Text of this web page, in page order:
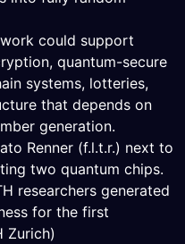
could support
quantum-secure
systems, lotteries,
that depends on
generation.
Renner (f.l.t.r.) next to
two quantum chips.
researchers generated
for the first
Zurich)